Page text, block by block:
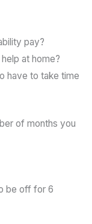
pay?
at home?
have to take time
of months you
be off for 6